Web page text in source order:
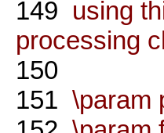
149 using
processing
150
151 \param